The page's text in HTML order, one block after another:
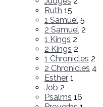
Ruth 15
1 Samuel 5
2 Samuel 2
1 Kings 2
2 Kings 2
1 Chronicles 2
2 Chronicles 4
Esther 1
Job 2
Psalms 16